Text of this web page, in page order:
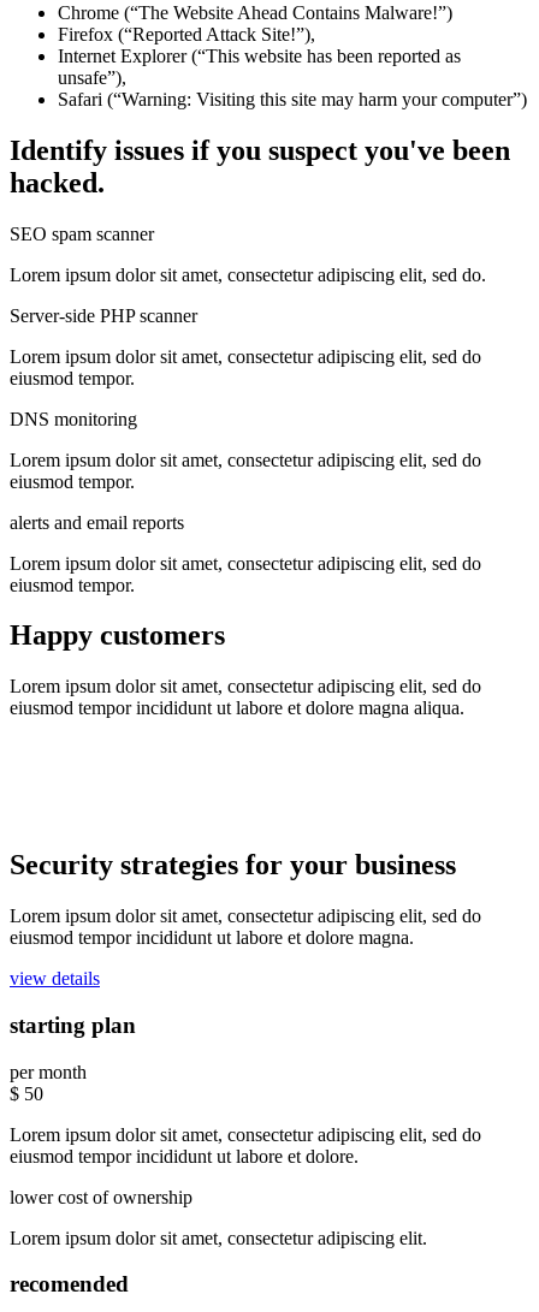
Chrome (“The Website Ahead Contains Malware!”)
Firefox (“Reported Attack Site!”),
Internet Explorer (“This website has been reported as
unsafe”),
Safari (“Warning: Visiting this site may harm your computer”)
Identify issues if you suspect you've been
hacked.
SEO spam scanner
Lorem ipsum dolor sit amet, consectetur adipiscing elit, sed do.
Server-side PHP scanner
Lorem ipsum dolor sit amet, consectetur adipiscing elit, sed do
eiusmod tempor.
DNS monitoring
Lorem ipsum dolor sit amet, consectetur adipiscing elit, sed do
eiusmod tempor.
alerts and email reports
Lorem ipsum dolor sit amet, consectetur adipiscing elit, sed do
eiusmod tempor.
Happy customers
Lorem ipsum dolor sit amet, consectetur adipiscing elit, sed do
eiusmod tempor incididunt ut labore et dolore magna aliqua.
Security strategies for your business
Lorem ipsum dolor sit amet, consectetur adipiscing elit, sed do
eiusmod tempor incididunt ut labore et dolore magna.
view details
starting plan
per month
$ 50
Lorem ipsum dolor sit amet, consectetur adipiscing elit, sed do
eiusmod tempor incididunt ut labore et dolore.
lower cost of ownership
Lorem ipsum dolor sit amet, consectetur adipiscing elit.
recomended